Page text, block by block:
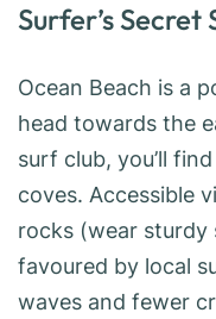
Surfer’s Secret
Ocean Beach is a
head towards the
surf club, you’ll
coves. Accessible
rocks (wear sturdy
favoured by local
waves and fewer